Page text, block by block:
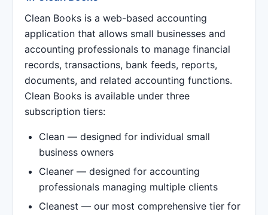
Clean Books is a web-based accounting
application that allows small businesses and
accounting professionals to manage financial
records, transactions, bank feeds, reports,
documents, and related accounting functions.
Clean Books is available under three
subscription tiers:
Clean — designed for individual small
business owners
Cleaner — designed for accounting
professionals managing multiple clients
Cleanest — our most comprehensive tier for